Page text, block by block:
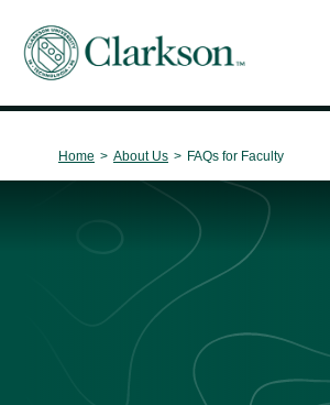
Main Navigation
Home > About Us > FAQs for Faculty